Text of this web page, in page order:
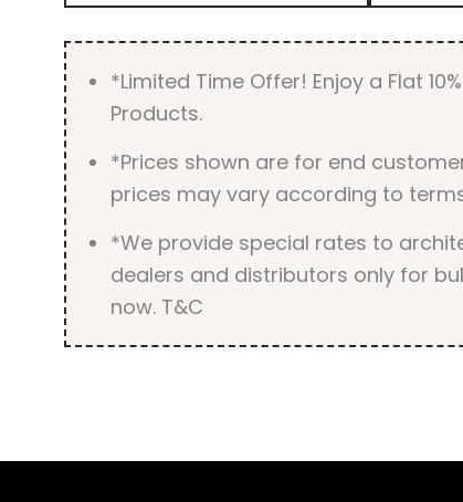
quantity
*Limited Time Offer! Enjoy a Flat
Products.
*Prices shown are for end
prices may vary according to
*We provide special rates to
dealers and distributors only for
now. T&C